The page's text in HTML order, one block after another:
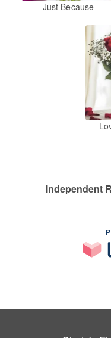
Just Because
Independent